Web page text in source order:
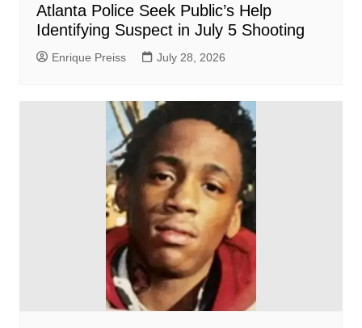
Atlanta Police Seek Public’s Help
Identifying Suspect in July 5 Shooting
Enrique Preiss July 28, 2026